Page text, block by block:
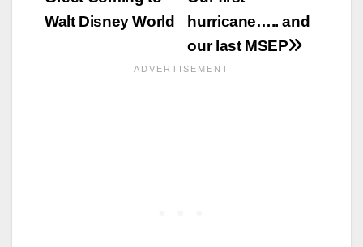
hurricane….. and
our last MSEP
Walt Disney World